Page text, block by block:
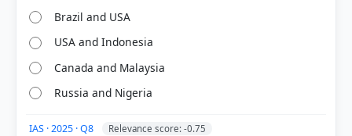
Brazil and USA
USA and Indonesia
Canada and Malaysia
Russia and Nigeria
IAS · 2025 · Q8 Relevance score: -0.75